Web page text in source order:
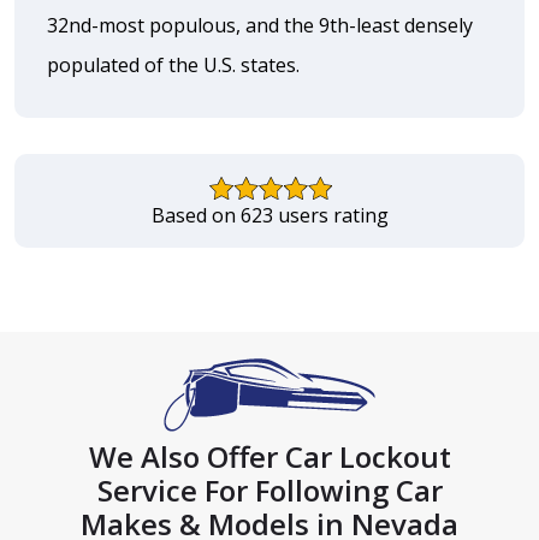
32nd-most populous, and the 9th-least densely
populated of the U.S. states.
Based on 623 users rating
We Also Offer Car Lockout
Service For Following Car
Makes & Models in Nevada